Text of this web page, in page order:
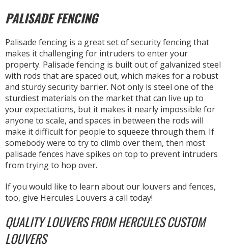
PALISADE FENCING
Palisade fencing is a great set of security fencing that
makes it challenging for intruders to enter your
property. Palisade fencing is built out of galvanized steel
with rods that are spaced out, which makes for a robust
and sturdy security barrier. Not only is steel one of the
sturdiest materials on the market that can live up to
your expectations, but it makes it nearly impossible for
anyone to scale, and spaces in between the rods will
make it difficult for people to squeeze through them. If
somebody were to try to climb over them, then most
palisade fences have spikes on top to prevent intruders
from trying to hop over.
If you would like to learn about our louvers and fences,
too, give Hercules Louvers a call today!
QUALITY LOUVERS FROM HERCULES CUSTOM
LOUVERS